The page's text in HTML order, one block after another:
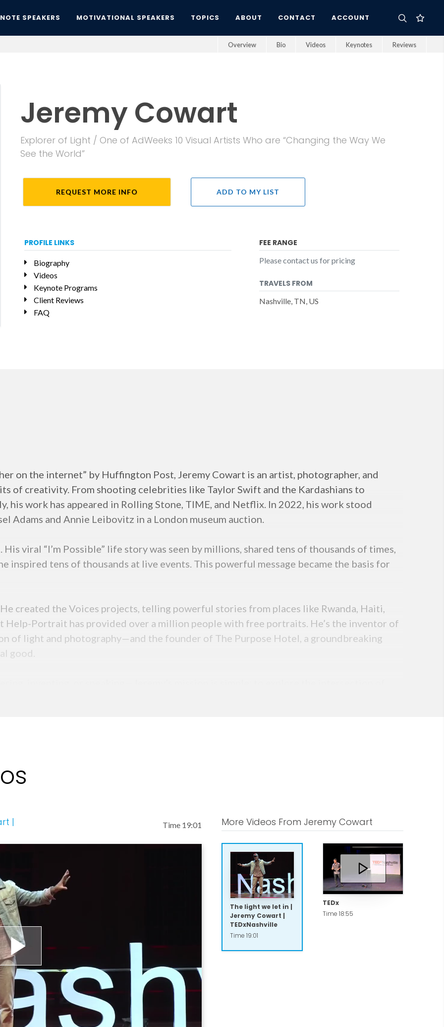
SPEAKERS MOTIVATIONAL SPEAKERS TOPICS ABOUT CONTACT ACCOUNT
Overview Bio Videos Keynotes Reviews
Jeremy Cowart
Explorer of Light / One of AdWeeks 10 Visual Artists Who are “Changing the Way We
See the World”
REQUEST MORE INFO ADD TO MY LIST
PROFILE LINKS
Biography
Videos
Keynote Programs
Client Reviews
FAQ
FEE RANGE
Please contact us for pricing
TRAVELS FROM
Nashville, TN, US
on the internet” by Huffington Post, Jeremy Cowart is an artist, photographer, and
of creativity. From shooting celebrities like Taylor Swift and the Kardashians to
work has appeared in Rolling Stone, TIME, and Netflix. In 2022, his work stood
Adams and Annie Leibovitz in a London museum auction.
viral “I’m Possible” life story was seen by millions, shared tens of thousands of times,
inspired tens of thousands at live events. This powerful message became the basis for
created the Voices projects, telling powerful stories from places like Rwanda, Haiti,
Help-Portrait has provided over a million people with free portraits. He’s the inventor of
of light and photography—and the founder of The Purpose Hotel, a groundbreaking
good.
| Time 19:01 More Videos From Jeremy Cowart
The light we let in |
Jeremy Cowart |
TEDxNashville
Time 19:01
TEDx
Time 18:55